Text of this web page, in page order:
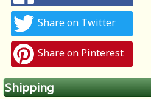
Share on Twitter
Share on Pinterest
Shipping